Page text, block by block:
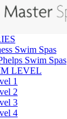
Swim Spas
Swim Spas
LEVEL
1
2
3
4